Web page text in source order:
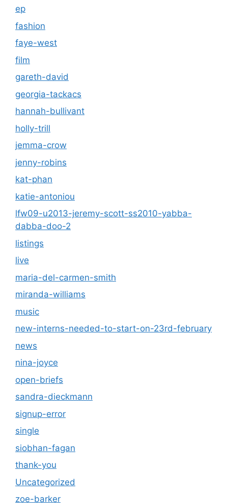
ep
fashion
faye-west
film
gareth-david
georgia-tackacs
hannah-bullivant
holly-trill
jemma-crow
jenny-robins
kat-phan
katie-antoniou
lfw09-u2013-jeremy-scott-ss2010-yabba-
dabba-doo-2
listings
live
maria-del-carmen-smith
miranda-williams
music
new-interns-needed-to-start-on-23rd-february
news
nina-joyce
open-briefs
sandra-dieckmann
signup-error
single
siobhan-fagan
thank-you
Uncategorized
zoe-barker